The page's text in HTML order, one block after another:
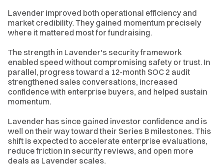
Lavender improved both operational efficiency and
market credibility. They gained momentum precisely
where it mattered most for fundraising.
The strength in Lavender's security framework
enabled speed without compromising safety or trust. In
parallel, progress toward a 12-month SOC 2 audit
strengthened sales conversations, increased
confidence with enterprise buyers, and helped sustain
momentum.
Lavender has since gained investor confidence and is
well on their way toward their Series B milestones. This
shift is expected to accelerate enterprise evaluations,
reduce friction in security reviews, and open more
deals as Lavender scales.